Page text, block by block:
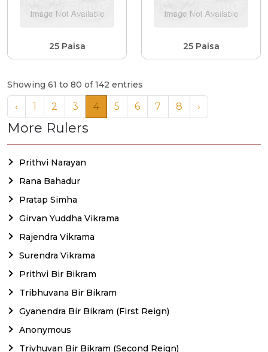
25 Paisa 25 Paisa
Showing 61 to 80 of 142 entries
‹ 1 2 3 4 5 6 7 8 ›
More Rulers
Prithvi Narayan
Rana Bahadur
Pratap Simha
Girvan Yuddha Vikrama
Rajendra Vikrama
Surendra Vikrama
Prithvi Bir Bikram
Tribhuvana Bir Bikram
Gyanendra Bir Bikram (First Reign)
Anonymous
Trivhuvan Bir Bikram (Second Reign)